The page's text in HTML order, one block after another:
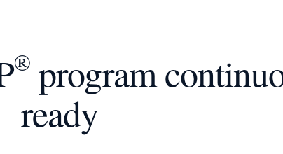
®program
ready